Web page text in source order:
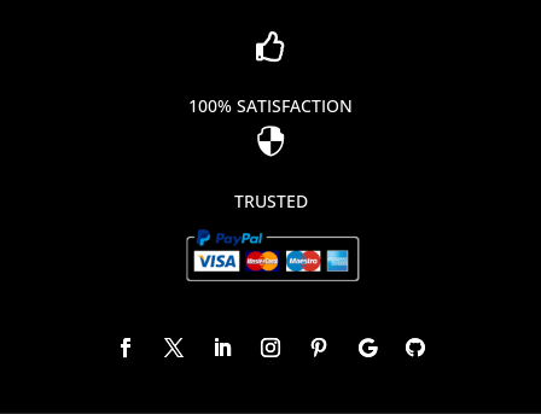

100% SATISFACTION

TRUSTED